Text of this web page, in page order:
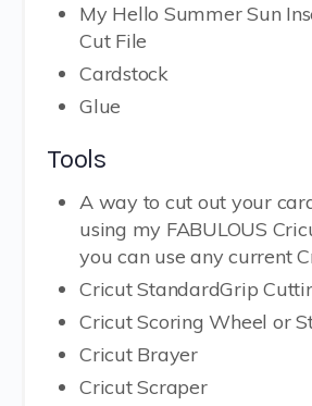
My Hello Summer Sun
Cut File
Cardstock
Glue
Tools
A way to cut out your
using my FABULOUS
you can use any current
Cricut StandardGrip
Cricut Scoring Wheel or
Cricut Brayer
Cricut Scraper